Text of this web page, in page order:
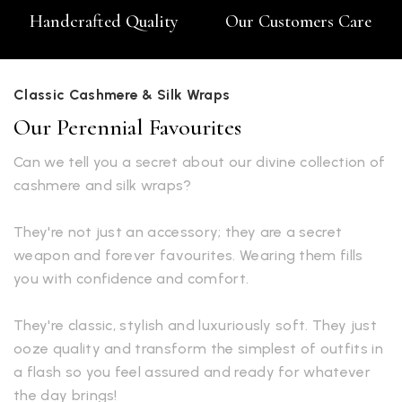
Handcrafted Quality Our Customers Care
Classic Cashmere & Silk Wraps
Our Perennial Favourites
Can we tell you a secret about our divine collection of
cashmere and silk wraps?
They're not just an accessory; they are a secret
weapon and forever favourites. Wearing them fills
you with confidence and comfort.
They're classic, stylish and luxuriously soft. They just
ooze quality and transform the simplest of outfits in
a flash so you feel assured and ready for whatever
the day brings!